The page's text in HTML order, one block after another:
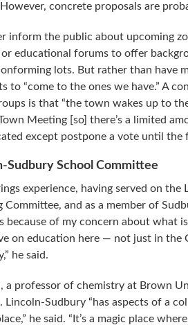
concrete proposals are
inform the public about upcoming
educational forums to offer
lots. But rather than have
to “come to the ones we have.” A
is that “the town wakes up to
Meeting [so] there’s a limited
except postpone a vote until the
Sudbury School Committee
experience, having served on
Committee, and as a member of
because of my concern about what
on education here — not just in the
he said.
a professor of chemistry at Brown
Lincoln-Sudbury “has aspects of a
he said. “It’s a magic place